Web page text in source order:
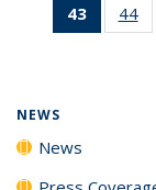
43
of 135
News
44
NEWS
News